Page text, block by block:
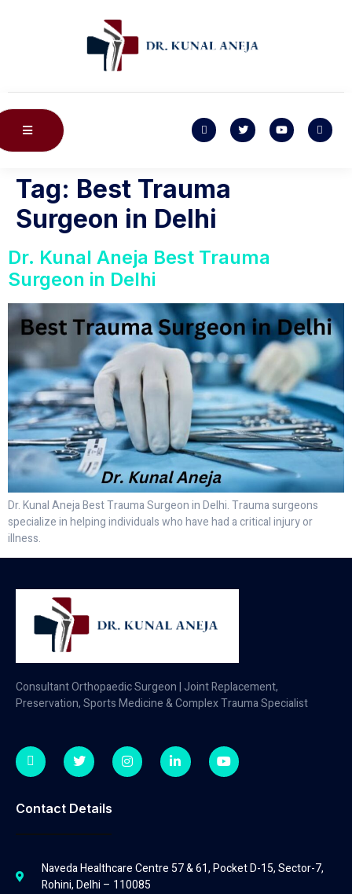
Tag: Best Trauma
Surgeon in Delhi
Dr. Kunal Aneja Best Trauma
Surgeon in Delhi
Dr. Kunal Aneja Best Trauma Surgeon in Delhi. Trauma surgeons
specialize in helping individuals who have had a critical injury or
illness.
Consultant Orthopaedic Surgeon | Joint Replacement,
Preservation, Sports Medicine & Complex Trauma Specialist
Contact Details
Naveda Healthcare Centre 57 & 61, Pocket D-15, Sector-7,
Rohini, Delhi – 110085